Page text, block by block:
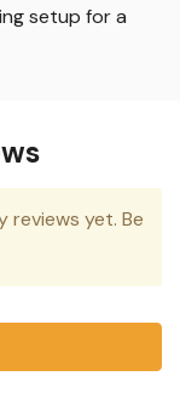
setup for a
reviews yet. Be